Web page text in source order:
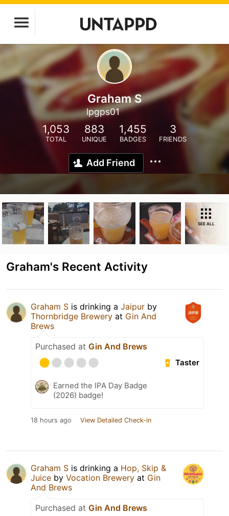
Graham S
lpgps01
1,053
TOTAL
883
UNIQUE
1,455
BADGES
3
FRIENDS
Add Friend
SEE ALL
Graham's Recent Activity
Graham S is drinking a Jaipur by
Thornbridge Brewery at Gin And
Brews
Purchased at Gin And Brews
Taster
Earned the IPA Day Badge
(2026) badge!
18 hours ago View Detailed Check-in
Graham S is drinking a Hop, Skip &
Juice by Vocation Brewery at Gin
And Brews
Purchased at Gin And Brews